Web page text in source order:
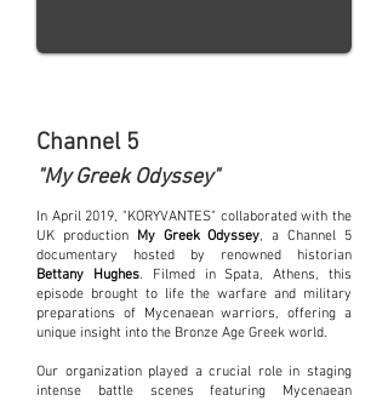
Channel 5
"My Greek Odyssey"
In April 2019, "KORYVANTES" collaborated with the
UK production My Greek Odyssey, a Channel 5
documentary hosted by renowned historian
Bettany Hughes. Filmed in Spata, Athens, this
episode brought to life the warfare and military
preparations of Mycenaean warriors, offering a
unique insight into the Bronze Age Greek world.
Our organization played a crucial role in staging
intense battle scenes featuring Mycenaean